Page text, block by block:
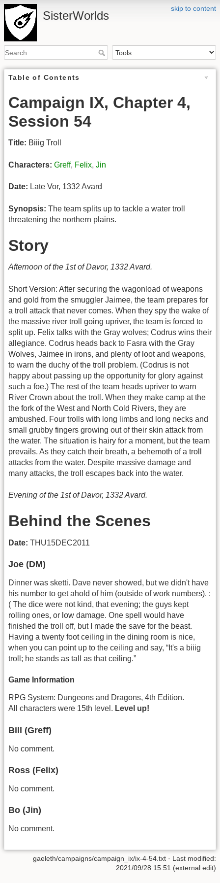
skip to content
SisterWorlds
Table of Contents
Campaign IX, Chapter 4,
Session 54
Title: Biiig Troll
Characters: Greff, Felix, Jin
Date: Late Vor, 1332 Avard
Synopsis: The team splits up to tackle a water troll
threatening the northern plains.
Story
Afternoon of the 1st of Davor, 1332 Avard.
Short Version: After securing the wagonload of weapons
and gold from the smuggler Jaimee, the team prepares for
a troll attack that never comes. When they spy the wake of
the massive river troll going upriver, the team is forced to
split up. Felix talks with the Gray wolves; Codrus wins their
allegiance. Codrus heads back to Fasra with the Gray
Wolves, Jaimee in irons, and plenty of loot and weapons,
to warn the duchy of the troll problem. (Codrus is not
happy about passing up the opportunity for glory against
such a foe.) The rest of the team heads upriver to warn
River Crown about the troll. When they make camp at the
the fork of the West and North Cold Rivers, they are
ambushed. Four trolls with long limbs and long necks and
small grubby fingers growing out of their skin attack from
the water. The situation is hairy for a moment, but the team
prevails. As they catch their breath, a behemoth of a troll
attacks from the water. Despite massive damage and
many attacks, the troll escapes back into the water.
Evening of the 1st of Davor, 1332 Avard.
Behind the Scenes
Date: THU15DEC2011
Joe (DM)
Dinner was sketti. Dave never showed, but we didn't have
his number to get ahold of him (outside of work numbers). :
( The dice were not kind, that evening; the guys kept
rolling ones, or low damage. One spell would have
finished the troll off, but I made the save for the beast.
Having a twenty foot ceiling in the dining room is nice,
when you can point up to the ceiling and say, “It's a biiig
troll; he stands as tall as that ceiling.”
Game Information
RPG System: Dungeons and Dragons, 4th Edition.
All characters were 15th level. Level up!
Bill (Greff)
No comment.
Ross (Felix)
No comment.
Bo (Jin)
No comment.
gaeleth/campaigns/campaign_ix/ix-4-54.txt · Last modified:
2021/09/28 15:51 (external edit)